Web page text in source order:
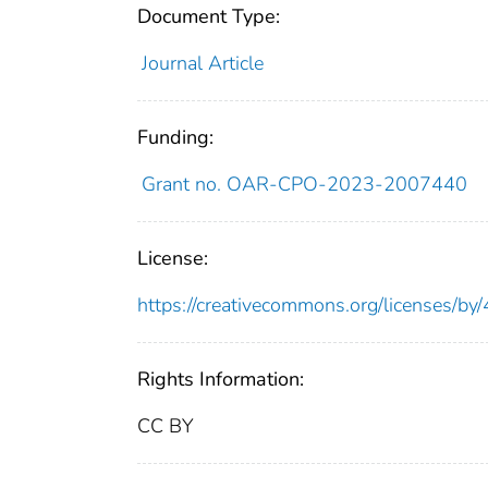
Document Type:
Journal Article
Funding:
Grant no. OAR-CPO-2023-2007440
License:
https://creativecommons.org/licenses/
Rights Information:
CC BY